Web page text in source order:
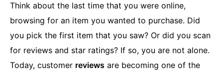
Think about the last time that you were online,
browsing for an item you wanted to purchase. Did
you pick the first item that you saw? Or did you scan
for reviews and star ratings? If so, you are not alone.
Today, customer reviews are becoming one of the